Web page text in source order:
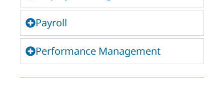
Payroll
Performance Management